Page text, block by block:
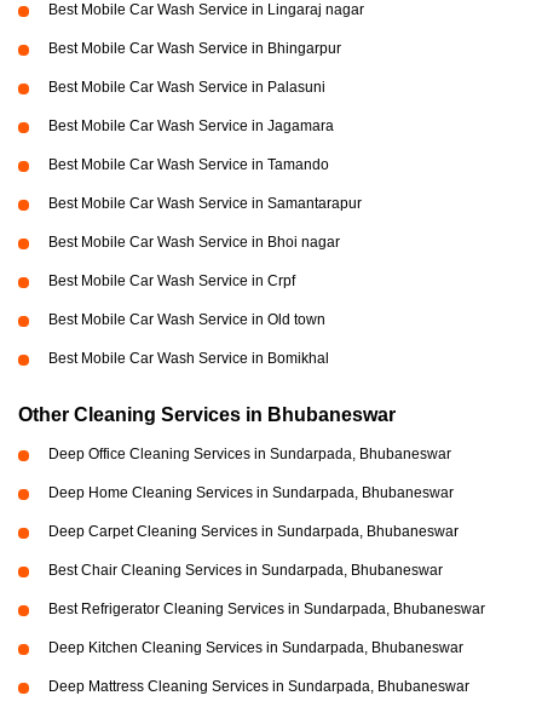
Best Mobile Car Wash Service in Lingaraj nagar
Best Mobile Car Wash Service in Bhingarpur
Best Mobile Car Wash Service in Palasuni
Best Mobile Car Wash Service in Jagamara
Best Mobile Car Wash Service in Tamando
Best Mobile Car Wash Service in Samantarapur
Best Mobile Car Wash Service in Bhoi nagar
Best Mobile Car Wash Service in Crpf
Best Mobile Car Wash Service in Old town
Best Mobile Car Wash Service in Bomikhal
Other Cleaning Services in Bhubaneswar
Deep Office Cleaning Services in Sundarpada, Bhubaneswar
Deep Home Cleaning Services in Sundarpada, Bhubaneswar
Deep Carpet Cleaning Services in Sundarpada, Bhubaneswar
Best Chair Cleaning Services in Sundarpada, Bhubaneswar
Best Refrigerator Cleaning Services in Sundarpada, Bhubaneswar
Deep Kitchen Cleaning Services in Sundarpada, Bhubaneswar
Deep Mattress Cleaning Services in Sundarpada, Bhubaneswar